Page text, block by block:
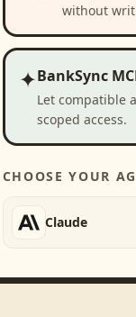
without
✦BankSync
Let compatible
scoped access.
CHOOSE YOUR
Claude